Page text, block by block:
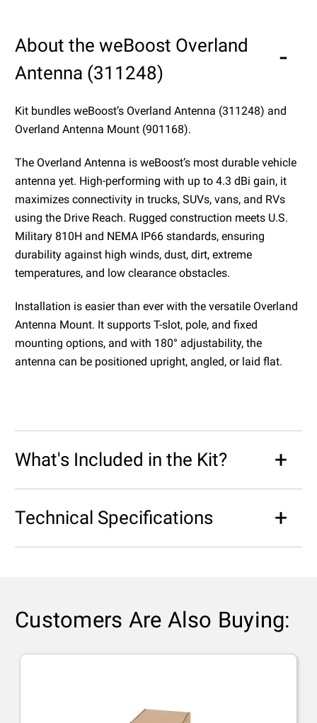
About the weBoost Overland
Antenna (311248)
Kit bundles weBoost’s Overland Antenna (311248) and
Overland Antenna Mount (901168).
The Overland Antenna is weBoost’s most durable vehicle
antenna yet. High-performing with up to 4.3 dBi gain, it
maximizes connectivity in trucks, SUVs, vans, and RVs
using the Drive Reach. Rugged construction meets U.S.
Military 810H and NEMA IP66 standards, ensuring
durability against high winds, dust, dirt, extreme
temperatures, and low clearance obstacles.
Installation is easier than ever with the versatile Overland
Antenna Mount. It supports T-slot, pole, and fixed
mounting options, and with 180° adjustability, the
antenna can be positioned upright, angled, or laid flat.
What's Included in the Kit?
Technical Specifications
Customers Are Also Buying: